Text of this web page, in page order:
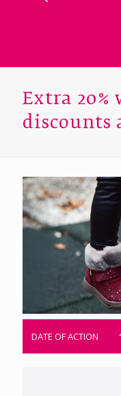
Extra 20%
discounts
DATE OF ACTION